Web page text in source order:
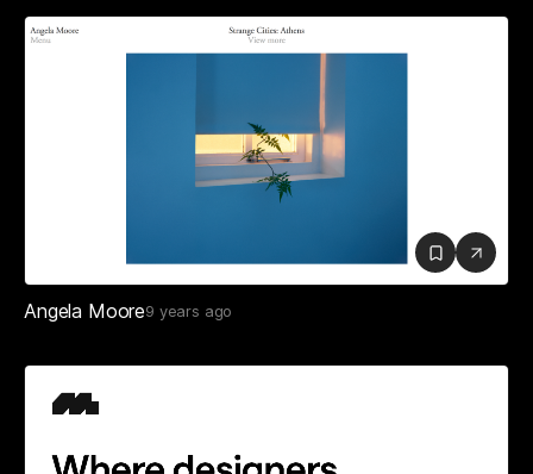
Angela Moore 9 years ago